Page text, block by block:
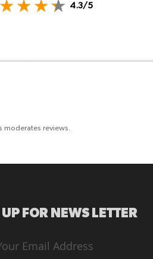
4.3/5
moderates reviews.
FOR NEWS LETTER